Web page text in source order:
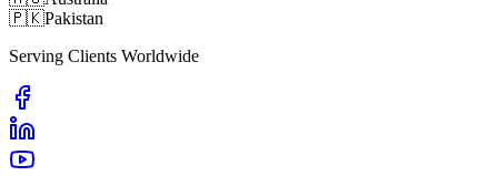
🇵🇰Pakistan
Serving Clients Worldwide